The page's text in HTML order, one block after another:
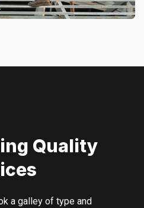
Quality
a galley of type and